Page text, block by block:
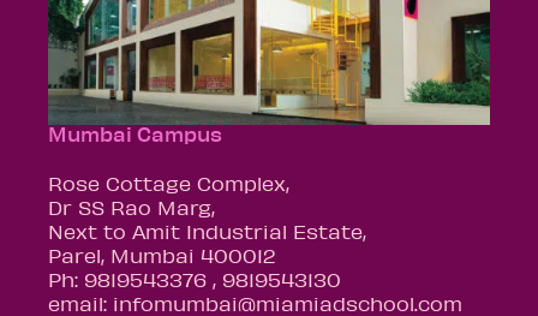
Mumbai Campus
Rose Cottage Complex,
Dr SS Rao Marg,
Next to Amit Industrial Estate,
Parel, Mumbai 400012
Ph: 9819543376 , 9819543130
email: infomumbai@miamiadschool.com